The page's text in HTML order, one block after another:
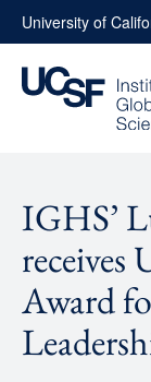
Skip
to
content
University of
IGHS’
receives
Award